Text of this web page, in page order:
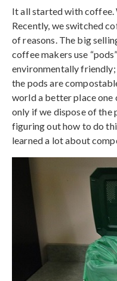
It all started with coffee.
Recently, we switched
of reasons. The big
coffee makers use
environmentally
the pods are
world a better place one
only if we dispose of the
figuring out how to do
learned a lot about